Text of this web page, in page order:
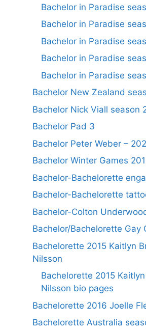
Bachelor in Paradise
Bachelor in Paradise
Bachelor in Paradise
Bachelor in Paradise
Bachelor in Paradise
Bachelor New Zealand
Bachelor Nick Viall season
Bachelor Pad 3
Bachelor Peter Weber –
Bachelor Winter Games
Bachelor-Bachelorette
Bachelor-Bachelorette
Bachelor-Colton
Bachelor/Bachelorette Gay
Bachelorette 2015 Kaitlyn
Nilsson
Bachelorette 2015
Nilsson bio pages
Bachelorette 2016 Joelle
Bachelorette Australia